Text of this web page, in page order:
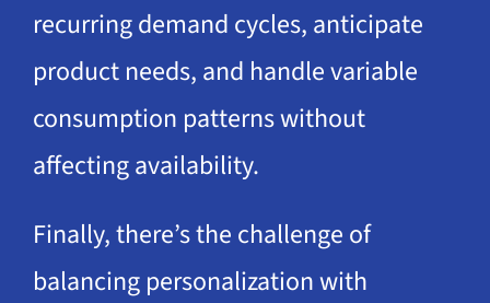
recurring demand cycles, anticipate
product needs, and handle variable
consumption patterns without
affecting availability.
Finally, there’s the challenge of
balancing personalization with